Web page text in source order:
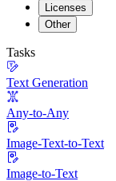
Licenses
Other
Tasks
Text Generation
Any-to-Any
Image-Text-to-Text
Image-to-Text